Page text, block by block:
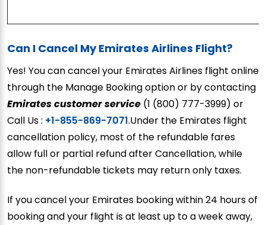
Can I Cancel My Emirates Airlines Flight?
Yes! You can cancel your Emirates Airlines flight online
through the Manage Booking option or by contacting
Emirates customer service (1 (800) 777-3999) or
Call Us : +1-855-869-7071.Under the Emirates flight
cancellation policy, most of the refundable fares
allow full or partial refund after Cancellation, while
the non-refundable tickets may return only taxes.
If you cancel your Emirates booking within 24 hours of
booking and your flight is at least up to a week away,